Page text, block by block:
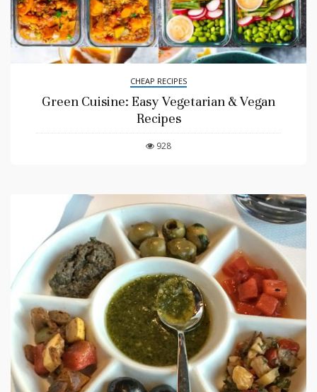
CHEAP RECIPES
Green Cuisine: Easy Vegetarian & Vegan
Recipes
928